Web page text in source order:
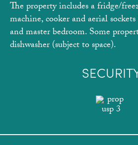
The property includes a fridge/
machine, cooker and aerial
and master bedroom. Some
dishwasher (subject to space).